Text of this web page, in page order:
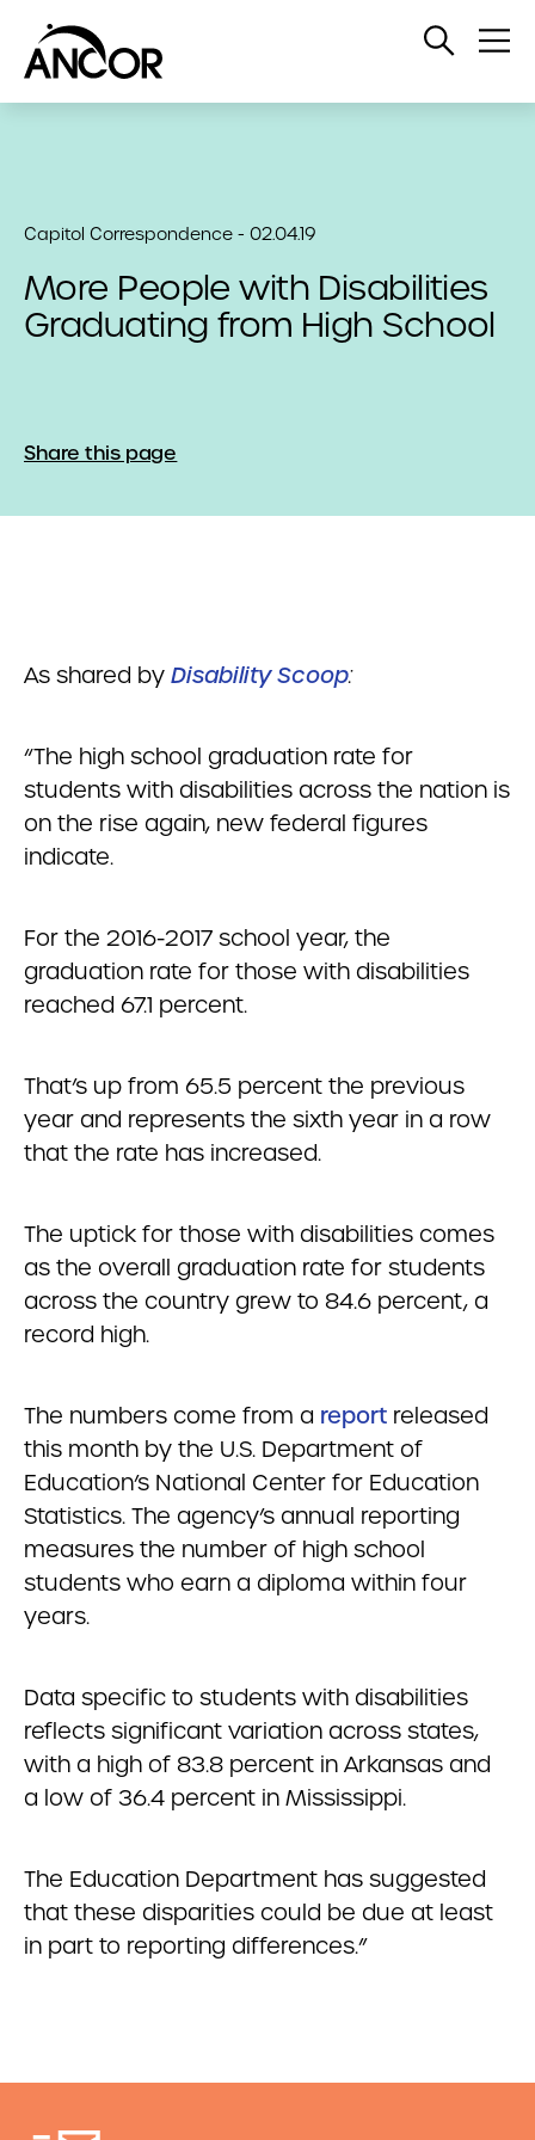
Open
Capitol Correspondence - 02.04.19
More People with Disabilities
Graduating from High School
Share this page
As shared by Disability Scoop:
“The high school graduation rate for
students with disabilities across the nation is
on the rise again, new federal figures
indicate.
For the 2016-2017 school year, the
graduation rate for those with disabilities
reached 67.1 percent.
That’s up from 65.5 percent the previous
year and represents the sixth year in a row
that the rate has increased.
The uptick for those with disabilities comes
as the overall graduation rate for students
across the country grew to 84.6 percent, a
record high.
The numbers come from a report released
this month by the U.S. Department of
Education’s National Center for Education
Statistics. The agency’s annual reporting
measures the number of high school
students who earn a diploma within four
years.
Data specific to students with disabilities
reflects significant variation across states,
with a high of 83.8 percent in Arkansas and
a low of 36.4 percent in Mississippi.
The Education Department has suggested
that these disparities could be due at least
in part to reporting differences.”